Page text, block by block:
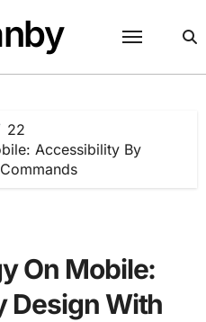
22
Accessibility By
On Mobile:
Design With